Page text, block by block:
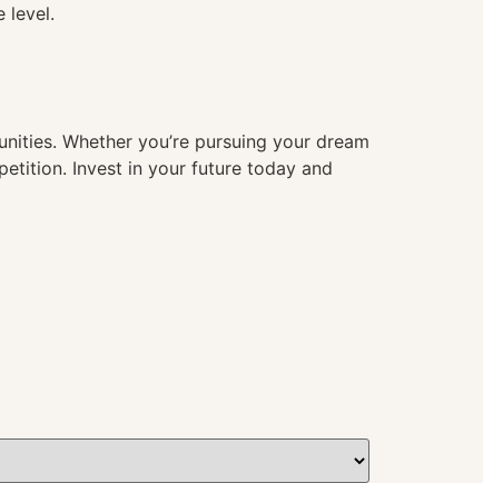
level.
Whether you’re pursuing your dream
Invest in your future today and